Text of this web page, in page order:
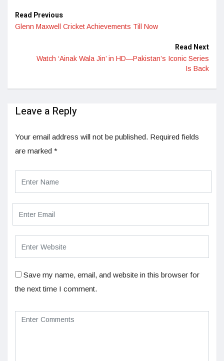
Read Previous
Glenn Maxwell Cricket Achievements Till Now
Read Next
Watch ‘Ainak Wala Jin’ in HD—Pakistan’s Iconic Series
Is Back
Leave a Reply
Your email address will not be published. Required fields
are marked *
Save my name, email, and website in this browser for
the next time I comment.